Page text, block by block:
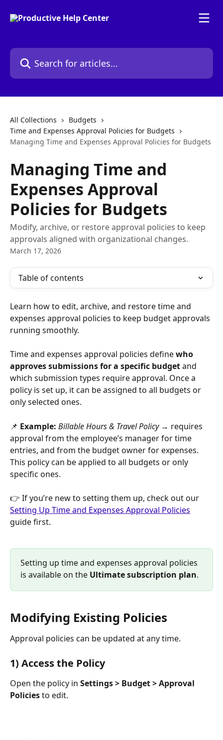
Search for articles...
All Collections
Budgets
Time and Expenses Approval Policies for Budgets
Managing Time and Expenses Approval Policies for Budgets
Managing Time and
Expenses Approval
Policies for Budgets
Modify, archive, or restore approval policies to keep
approvals aligned with organizational changes.
March 17, 2026
Table of contents
Learn how to edit, archive, and restore time and
expenses approval policies to keep budget approvals
running smoothly.
Time and expenses approval policies define who
approves submissions for a specific budget and
which submission types require approval. Once a
policy is set up, it can be assigned to all budgets or
only selected ones.
📌 Example: Billable Hours & Travel Policy → requires
approval from the employee’s manager for time
entries, and from the budget owner for expenses.
This policy can be applied to all budgets or only
specific ones.
👉 If you’re new to setting them up, check out our
Setting Up Time and Expenses Approval Policies
guide first.
Setting up time and expenses approval policies
is available on the Ultimate subscription plan.
Modifying Existing Policies
Approval policies can be updated at any time.
1) Access the Policy
Open the policy in Settings > Budget > Approval
Policies to edit.